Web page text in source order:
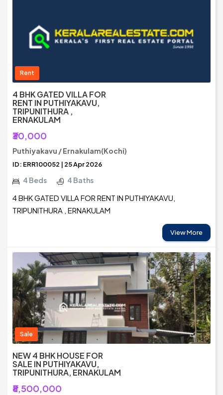
Rent
4 BHK GATED VILLA FOR
RENT IN PUTHIYAKAVU,
TRIPUNITHURA ,
ERNAKULAM
₹30,000
Puthiyakavu / Ernakulam(Kochi)
ID: ERR100052 | 25 Apr 2026
4 Beds 4 Baths
4 BHK GATED VILLA FOR RENT IN PUTHIYAKAVU,
TRIPUNITHURA , ERNAKULAM
View More
Sale
NEW 4 BHK HOUSE FOR
SALE IN PUTHIYAKAVU,
TRIPUNITHURA, ERNAKULAM
₹8,500,000